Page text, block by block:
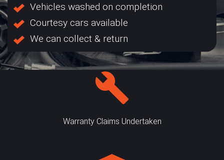
Vehicles washed on completion
Courtesy cars available
We can collect & return
Warranty Claims Undertaken